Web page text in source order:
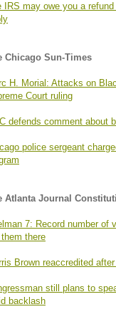
IRS may owe you a
Chicago Sun-Times
H. Morial: Attacks on
Court ruling
defends comment about
police sergeant
Atlanta Journal
7: Record number
there
Brown reaccredited
still plans to
backlash